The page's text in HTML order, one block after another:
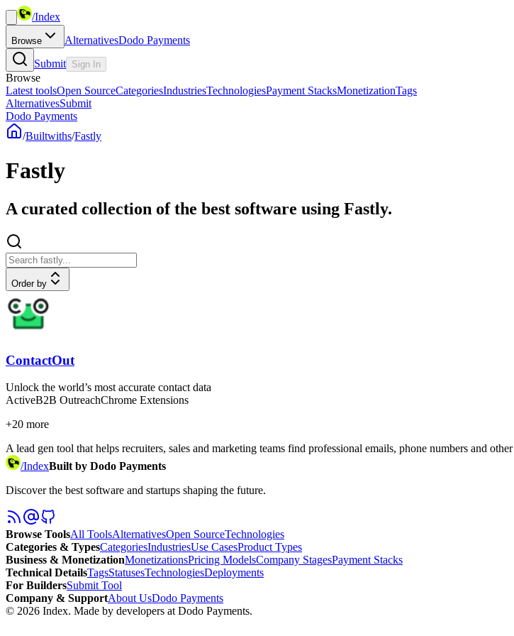
/Index
Browse AlternativesDodo Payments
Submit Sign In
Browse
Latest toolsOpen SourceCategoriesIndustriesTechnologiesPayment StacksMonetizationTags
AlternativesSubmit
Dodo Payments
/Builtwiths/Fastly
Fastly
A curated collection of the best software using Fastly.
Order by
ContactOut
Unlock the world’s most accurate contact data
ActiveB2B OutreachChrome Extensions
+20 more
A lead gen tool that helps recruiters, sales and marketing teams find professional emails, phone numbers and
/IndexBuilt by Dodo Payments
Discover the best software and startups shaping the future.
Browse ToolsAll ToolsAlternativesOpen SourceTechnologies
Categories & TypesCategoriesIndustriesUse CasesProduct Types
Business & MonetizationMonetizationsPricing ModelsCompany StagesPayment Stacks
Technical DetailsTagsStatusesTechnologiesDeployments
For BuildersSubmit Tool
Company & SupportAbout UsDodo Payments
© 2026 Index. Made by developers at Dodo Payments.